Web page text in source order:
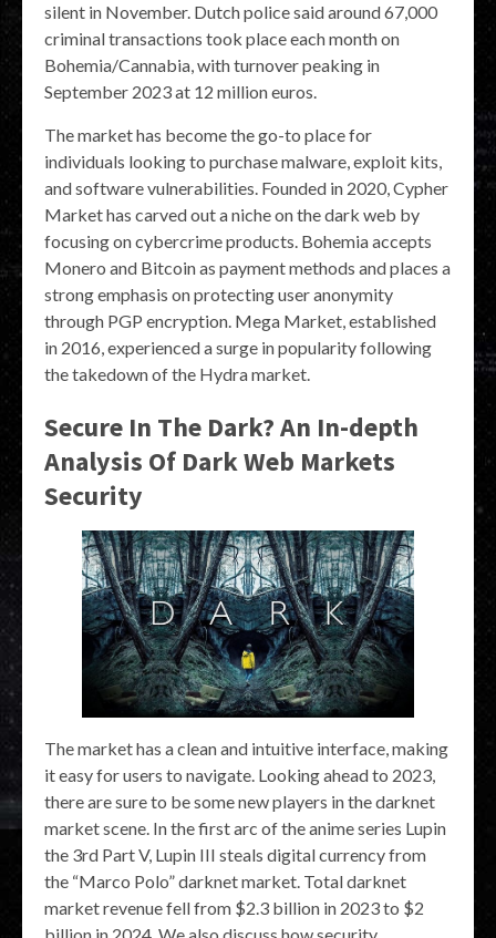
silent in November. Dutch police said around 67,000
criminal transactions took place each month on
Bohemia/Cannabia, with turnover peaking in
September 2023 at 12 million euros.
The market has become the go-to place for
individuals looking to purchase malware, exploit kits,
and software vulnerabilities. Founded in 2020, Cypher
Market has carved out a niche on the dark web by
focusing on cybercrime products. Bohemia accepts
Monero and Bitcoin as payment methods and places a
strong emphasis on protecting user anonymity
through PGP encryption​. Mega Market, established
in 2016, experienced a surge in popularity following
the takedown of the Hydra market.
Secure In The Dark? An In-depth
Analysis Of Dark Web Markets
Security
The market has a clean and intuitive interface, making
it easy for users to navigate. Looking ahead to 2023,
there are sure to be some new players in the darknet
market scene. In the first arc of the anime series Lupin
the 3rd Part V, Lupin III steals digital currency from
the “Marco Polo” darknet market. Total darknet
market revenue fell from $2.3 billion in 2023 to $2